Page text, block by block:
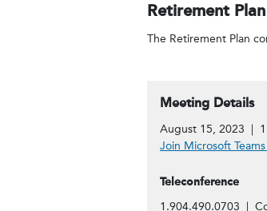
Retirement
The Retirement Plan
Meeting Details
August 15, 2023 |
Join Microsoft
Teleconference
1.904.490.0703 |